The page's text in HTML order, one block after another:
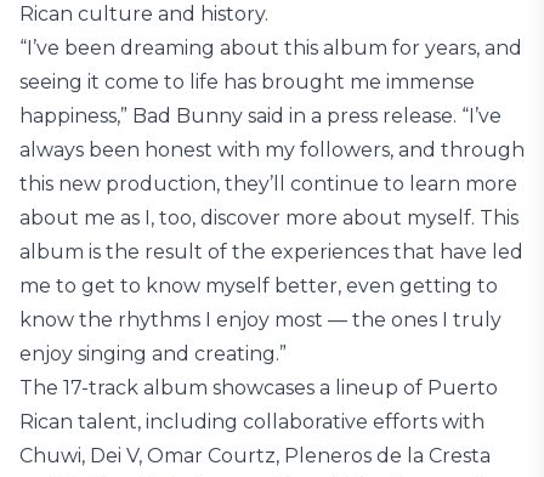
Rican culture and history.
“I’ve been dreaming about this album for years, and
seeing it come to life has brought me immense
happiness,” Bad Bunny said in a press release. “I’ve
always been honest with my followers, and through
this new production, they’ll continue to learn more
about me as I, too, discover more about myself. This
album is the result of the experiences that have led
me to get to know myself better, even getting to
know the rhythms I enjoy most — the ones I truly
enjoy singing and creating.”
The 17-track album showcases a lineup of Puerto
Rican talent, including collaborative efforts with
Chuwi, Dei V, Omar Courtz, Pleneros de la Cresta